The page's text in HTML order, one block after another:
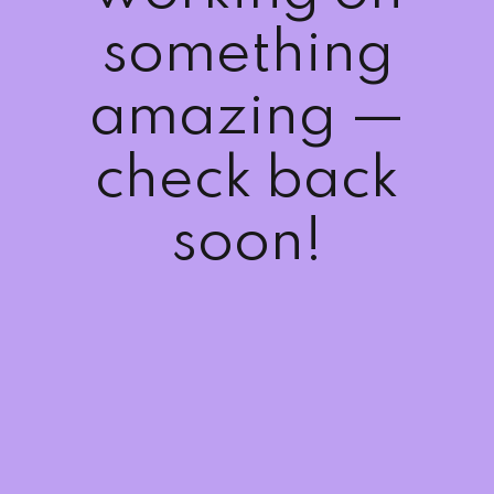
something
amazing —
check back
soon!
Sign up
Already have an account? Sign in